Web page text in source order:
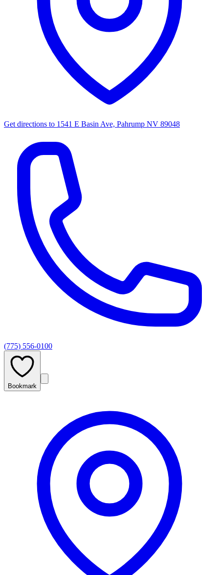
Get directions to 1541 E Basin Ave, Pahrump NV 89048
(775) 556-0100
Bookmark